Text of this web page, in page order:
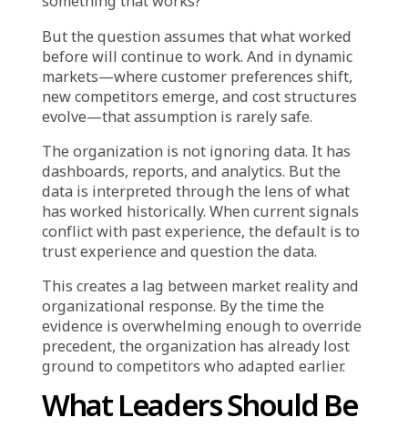
because changing it feels riskier than
continuing it.
Infinancial services, credit decisions are
heavily influenced by senior underwriter
judgment. The models provide
recommendations, but experienced decision-
makers override them based on patterns they
have seen before. When defaults rise, the
institution struggles to explain why
precedent-based judgment failed to account
for current risk factors.
Inretail and e-commerce, campaigns are
repeated because they worked historically,
even when current data suggests customer
behavior, competitive intensity, or cost
structure has shifted in ways that make the
strategy less viable.